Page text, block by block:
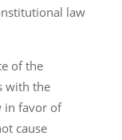
law
of the
with the
in favor of
cause